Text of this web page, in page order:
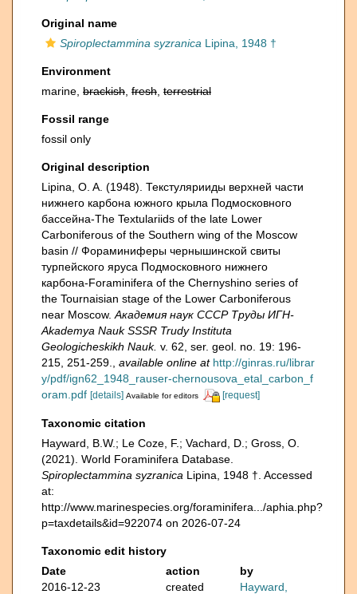
Original name
Spiroplectammina syzranica Lipina, 1948 †
Environment
marine, brackish fresh terrestrial
Fossil range
fossil only
Original description
Lipina, O. A. (1948). Текстулярииды верхней части
нижнего карбона южного крыла Подмосковного
бассейна-The Textulariids of the late Lower
Carboniferous of the Southern wing of the Moscow
basin // Фораминиферы чернышинской свиты
турпейского яруса Подмосковного нижнего
карбона-Foraminifera of the Chernyshino series of
the Tournaisian stage of the Lower Carboniferous
near Moscow. Академия наук СССР Труды ИГН-
Akademya Nauk SSSR Trudy Instituta
Geologicheskikh Nauk. v. 62, ser. geol. no. 19: 196-
215, 251-259.
available online at http://ginras.ru/librar
y/pdf/ign62_1948_rauser-chernousova_etal_carbon_f
oram.pdf [details] Available for editors [request]
Taxonomic citation
Hayward, B.W.; Le Coze, F.; Vachard, D.; Gross, O.
(2021). World Foraminifera Database.
Spiroplectammina syzranica Lipina, 1948 †. Accessed
at:
http://www.marinespecies.org/foraminifera.../aphia.php?
p=taxdetails&id=922074 on 2026-07-24
Taxonomic edit history
Date
action
by
2016-12-23
created
Hayward,